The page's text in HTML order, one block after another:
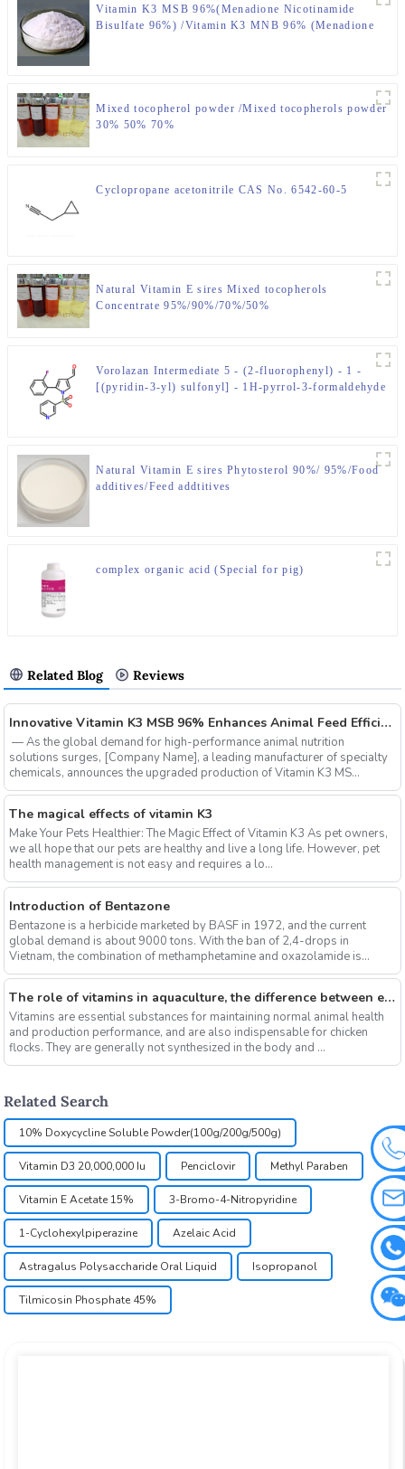
Vitamin K3 MSB 96%(Menadione Nicotinamide
Bisulfate 96%) /Vitamin K3 MNB 96% (Menadione
Mixed tocopherol powder /Mixed tocopherols powder
30% 50% 70%
Cyclopropane acetonitrile CAS No. 6542-60-5
Natural Vitamin E sires Mixed tocopherols
Concentrate 95%/90%/70%/50%
Vorolazan Intermediate 5 - (2-fluorophenyl) - 1 -
[(pyridin-3-yl) sulfonyl] - 1H-pyrrol-3-formaldehyde
Natural Vitamin E sires Phytosterol 90%/ 95%/Food
additives/Feed addtitives
complex organic acid (Special for pig)
Related Blog Reviews
‌Innovative Vitamin K3 MSB 96% Enhances Animal Feed Efficiency and Sustainability
‌ — As the global demand for high-performance animal nutrition
solutions surges, ‌[Company Name]‌, a leading manufacturer of specialty
chemicals, announces the upgraded production of ‌Vitamin K3 MS...
The magical effects of vitamin K3
Make Your Pets Healthier: The Magic Effect of Vitamin K3 As pet owners,
we all hope that our pets are healthy and live a long life. However, pet
health management is not easy and requires a lo...
Introduction of Bentazone
Bentazone is a herbicide marketed by BASF in 1972, and the current
global demand is about 9000 tons. With the ban of 2,4-drops in
Vietnam, the combination of methamphetamine and oxazolamide is
expe...
The role of vitamins in aquaculture, the difference between electrolytic multi-vitamins and composite multi-vitamins
Vitamins are essential substances for maintaining normal animal health
and production performance, and are also indispensable for chicken
flocks. They are generally not synthesized in the body and ...
Related Search
10% Doxycycline Soluble Powder(100g/200g/500g)
Vitamin D3 20,000,000 Iu Penciclovir Methyl Paraben
Vitamin E Acetate 15% 3-Bromo-4-Nitropyridine
1-Cyclohexylpiperazine Azelaic Acid
Astragalus Polysaccharide Oral Liquid Isopropanol
Tilmicosin Phosphate 45%